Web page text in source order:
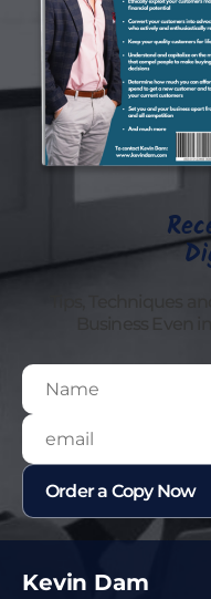
Tips, Techniques
Kevin Dam